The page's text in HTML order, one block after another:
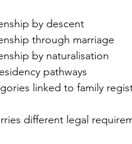
by descent
through marriage
by naturalisation
pathways
linked to family
different legal